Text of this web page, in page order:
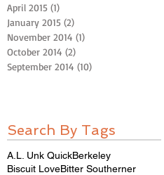
April 2015 (1)
January 2015 (2)
November 2014 (1)
October 2014 (2)
September 2014 (10)
Search By Tags
A.L. Unk QuickBerkeley
Biscuit LoveBitter Southerner